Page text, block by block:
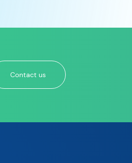
Contact us